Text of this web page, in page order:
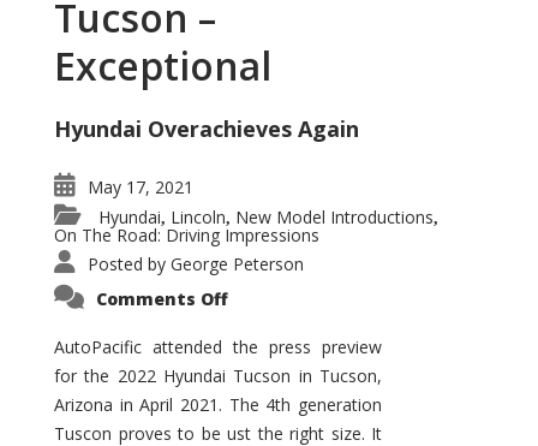
Tucson –
Exceptional
Hyundai Overachieves Again
May 17, 2021
Hyundai, Lincoln, New Model Introductions,
On The Road: Driving Impressions
Posted by George Peterson
Comments Offon
Tucson
–
Exceptional
AutoPacific attended the press preview
for the 2022 Hyundai Tucson in Tucson,
Arizona in April 2021. The 4th generation
Tuscon proves to be ust the right size. It